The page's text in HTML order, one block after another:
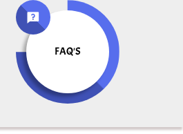
FAQ'S